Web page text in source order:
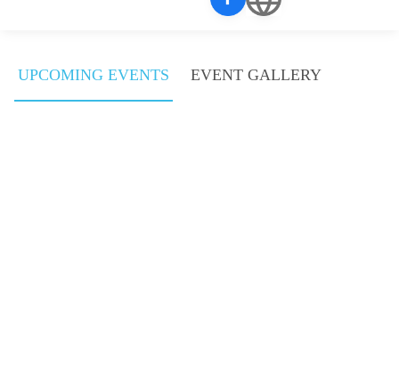
UPCOMING EVENTS EVENT GALLERY